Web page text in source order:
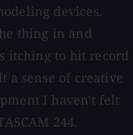
devices.
thing in and
itching to hit record
a sense of creative
I haven't felt
244.